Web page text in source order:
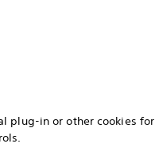
plug-in or other cookies for